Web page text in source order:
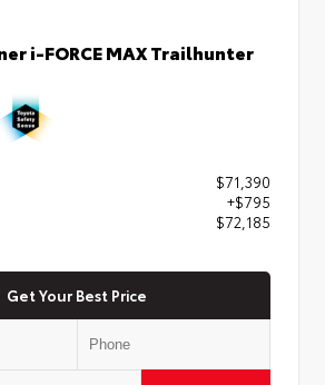
i-FORCE MAX Trailhunter
$71,390
+$795
$72,185
Get Your Best Price